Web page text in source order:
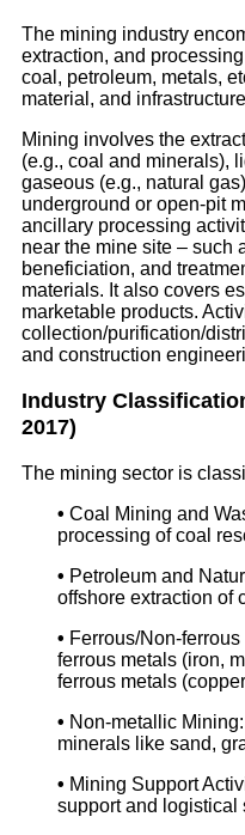
The mining industry
extraction, and
coal, petroleum, metals,
material, and
Mining involves the
(e.g., coal and minerals),
gaseous (e.g., natural
underground or open-pit
ancillary processing
near the mine site – such
beneficiation, and
materials. It also covers
marketable products.
collection/purification/
and construction
Industry
2017)
The mining sector is
• Coal Mining and
processing of coal
• Petroleum and
offshore extraction of
• Ferrous/Non-
ferrous metals (iron,
ferrous metals
• Non-metallic
minerals like sand,
• Mining Support
support and logistical